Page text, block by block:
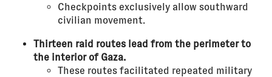
Checkpoints exclusively allow southward
civilian movement.
Thirteen raid routes lead from the perimeter to
the interior of Gaza.
These routes facilitated repeated military